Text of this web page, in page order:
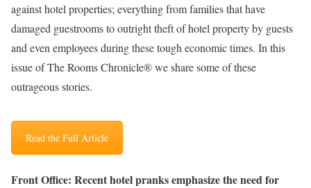
against hotel properties; everything from families that have
damaged guestrooms to outright theft of hotel property by guests
and even employees during these tough economic times. In this
issue of The Rooms Chronicle® we share some of these
outrageous stories.
Read the Full Article
Front Office: Recent hotel pranks emphasize the need for